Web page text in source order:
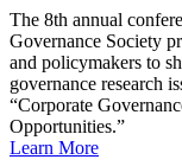
The 8th annual
Governance Society
and policymakers to
governance research
“Corporate
Opportunities.”
Learn More